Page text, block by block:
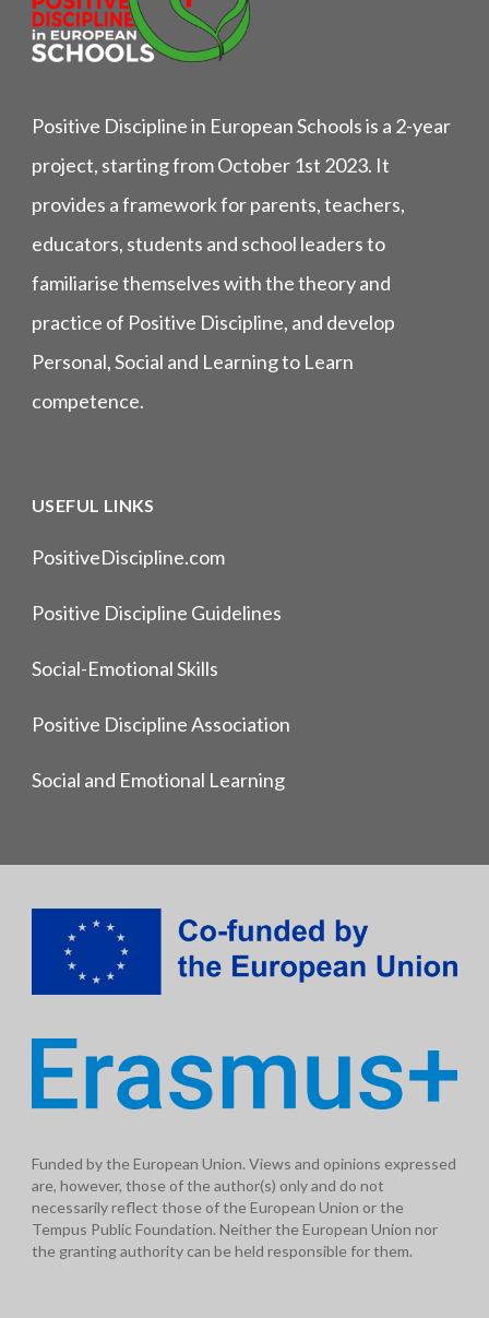
Positive Discipline in European Schools is a 2-year
project, starting from October 1st 2023. It
provides a framework for parents, teachers,
educators, students and school leaders to
familiarise themselves with the theory and
practice of Positive Discipline, and develop
Personal, Social and Learning to Learn
competence.
USEFUL LINKS
PositiveDiscipline.com
Positive Discipline Guidelines
Social-Emotional Skills
Positive Discipline Association
Social and Emotional Learning
Funded by the European Union. Views and opinions expressed
are, however, those of the author(s) only and do not
necessarily reflect those of the European Union or the
Tempus Public Foundation. Neither the European Union nor
the granting authority can be held responsible for them.